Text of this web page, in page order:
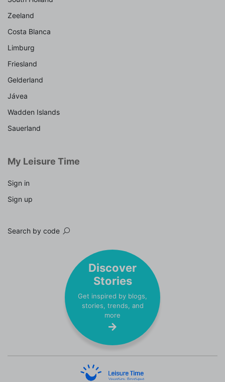
Zeeland
Costa Blanca
Limburg
Friesland
Gelderland
Jávea
Wadden Islands
Sauerland
My Leisure Time
Sign in
Sign up
Search by code
Discover
Stories
Get inspired by blogs,
stories, trends, and
more